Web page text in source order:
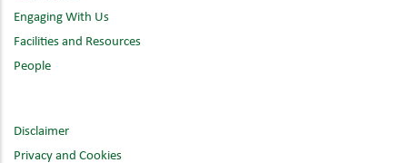
Engaging With Us
Facilities and Resources
People
Disclaimer
Privacy and Cookies